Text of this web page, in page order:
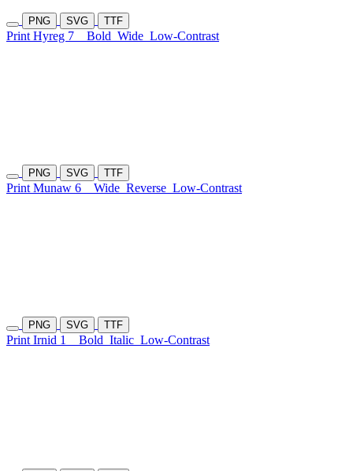
PNG SVG TTF
Print Hyreg 7 Bold Wide Low-Contrast
PNG SVG TTF
Print Munaw 6 Wide Reverse Low-Contrast
PNG SVG TTF
Print Irnid 1 Bold Italic Low-Contrast